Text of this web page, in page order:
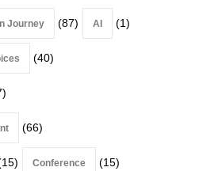
Journey (87) AI (1)
(40)
(66)
Conference (15)